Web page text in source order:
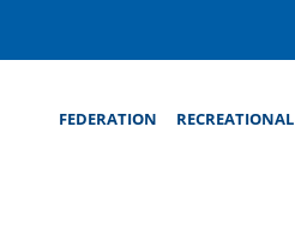
FEDERATION RECREATIONAL